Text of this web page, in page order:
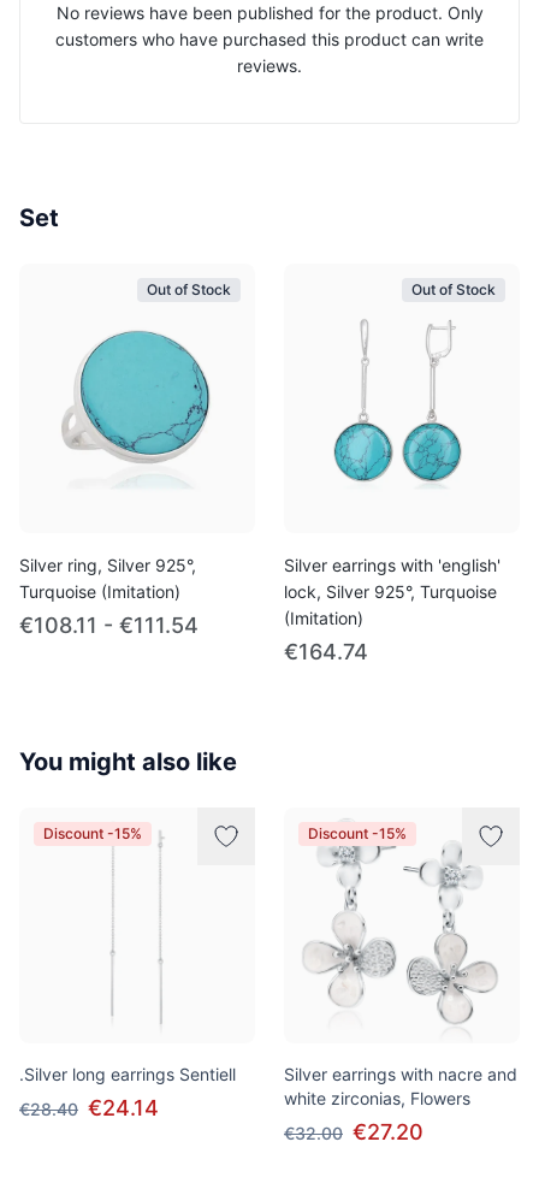
No reviews have been published for the product. Only
customers who have purchased this product can write
reviews.
Set
Out of Stock
Silver ring, Silver 925°,
Turquoise (Imitation)
€108.11 - €111.54
Out of Stock
Silver earrings with 'english'
lock, Silver 925°, Turquoise
(Imitation)
€164.74
You might also like
Discount -15%
.Silver long earrings Sentiell
€28.40 €24.14
Discount -15%
Silver earrings with nacre and
white zirconias, Flowers
€32.00 €27.20